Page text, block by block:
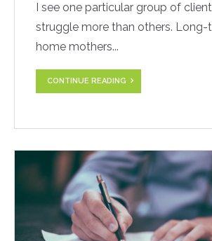
I see one particular group of
struggle more than others.
home mothers...
CONTINUE READING